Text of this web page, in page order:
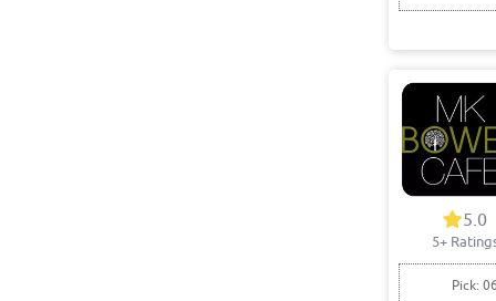
5.0
5+
Pick: